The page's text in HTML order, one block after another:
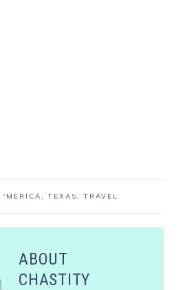
'MERICA ,TEXAS ,TRAVEL
ABOUT
CHASTITY